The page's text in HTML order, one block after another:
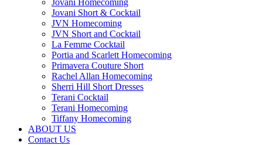
Jovani Homecoming
Jovani Short & Cocktail
JVN Homecoming
JVN Short and Cocktail
La Femme Cocktail
Portia and Scarlett Homecoming
Primavera Couture Short
Rachel Allan Homecoming
Sherri Hill Short Dresses
Terani Cocktail
Terani Homecoming
Tiffany Homecoming
ABOUT US
Contact Us